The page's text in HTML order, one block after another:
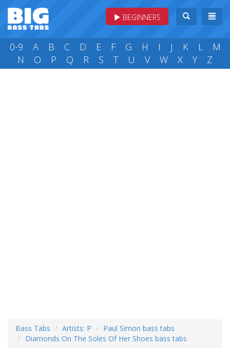
BEGINNERS
0-9 A B C D E F G H I J K L
M
N
O P Q R S T U V W X Y Z
Bass Tabs Artists: P
Paul Simon bass tabs
Diamonds On The Soles Of Her Shoes bass tabs